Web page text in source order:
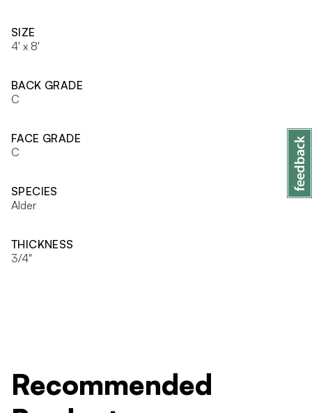
SIZE
4' x 8'
BACK GRADE
C
FACE GRADE
C
SPECIES
Alder
THICKNESS
3/4"
Recommended